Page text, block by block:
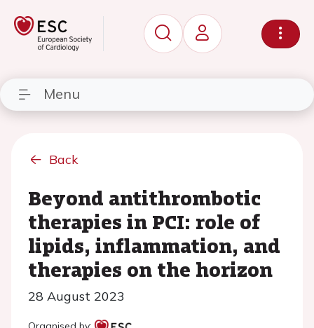
Menu
Back
Beyond antithrombotic
therapies in PCI: role of
lipids, inflammation, and
therapies on the horizon
28 August 2023